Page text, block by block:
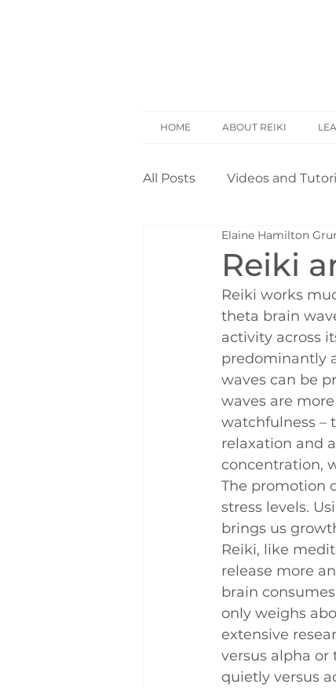
HOME ABOUT REIKI
All Posts Videos and
Reiki Basics Reiki
Opinion Self
Q and A Case Studies
Reiki
Elaine Hamilton
Reiki works
theta brain
activity across
predominantly
waves can be
waves are
watchfulness –
relaxation and
concentration,
The promotion
stress levels.
brings us
Reiki, like
release more
brain
only weighs
extensive
versus alpha
quietly versus